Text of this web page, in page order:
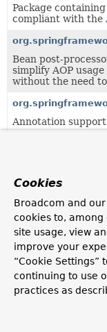
Package
compliant with the
Bean post-
simplify AOP
without the need
Annotation support
Annotation
Support classes
provider (such as
binding and
Uses of
Cookies
Broadcom and
cookies to,
site usage, view
improve your
“Cookie Settings”
continuing to use
practices as